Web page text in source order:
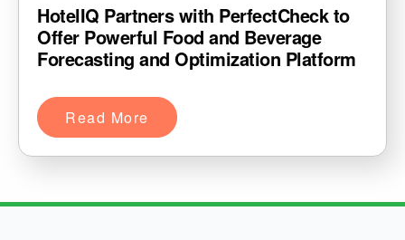
HotelIQ Partners with PerfectCheck to
Offer Powerful Food and Beverage
Forecasting and Optimization Platform
Read More